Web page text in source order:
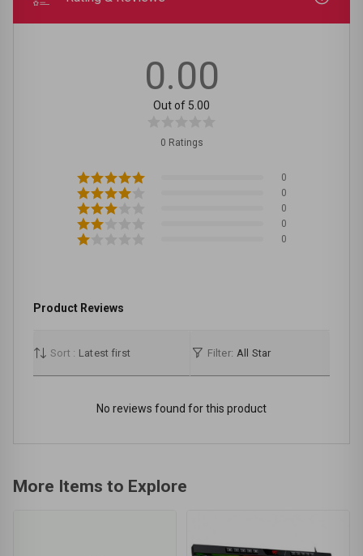
0.00
Out of 5.00
0 Ratings
0
0
0
0
0
Product Reviews
Sort : Latest first Filter: All Star
No reviews found for this product
More Items to Explore